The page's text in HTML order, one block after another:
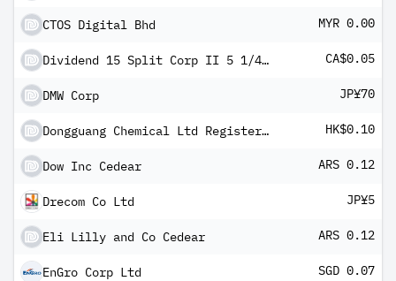
CTOS Digital Bhd MYR 0.00
Dividend 15 Split Corp II 5 1/4 % Pfd Shs 2006-1.12.19 CA$0.05
DMW Corp JP¥70
Dongguang Chemical Ltd Registered Shs Reg S HK$0.10
Dow Inc Cedear ARS 0.12
Drecom Co Ltd JP¥5
Eli Lilly and Co Cedear ARS 0.12
EnGro Corp Ltd SGD 0.07